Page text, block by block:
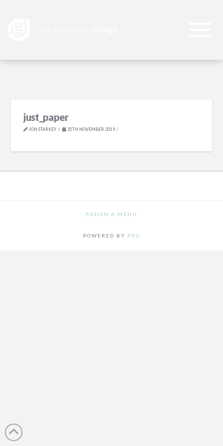
just_paper
JON STARKEY 25TH NOVEMBER 2019
ASSIGN A MENU
POWERED BY PRO